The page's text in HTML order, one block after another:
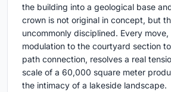
the building into a geological base
crown is not original in concept, but
uncommonly disciplined. Every
modulation to the courtyard section
path connection, resolves a real
scale of a 60,000 square meter
the intimacy of a lakeside landscape.